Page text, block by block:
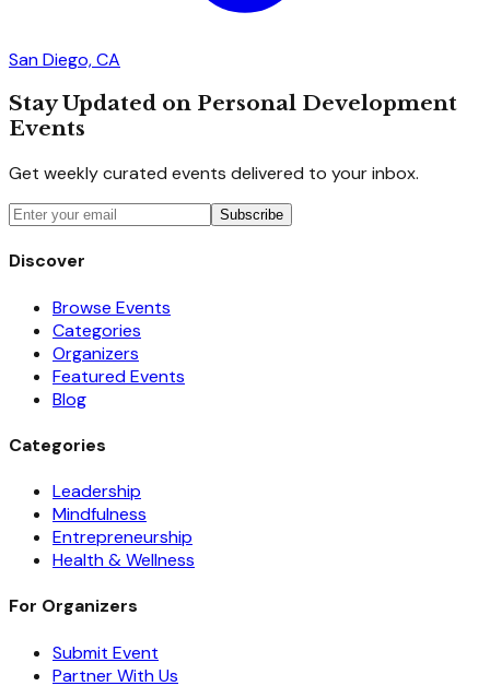
San Diego, CA
Stay Updated on Personal Development
Events
Get weekly curated events delivered to your inbox.
Subscribe
Discover
Browse Events
Categories
Organizers
Featured Events
Blog
Categories
Leadership
Mindfulness
Entrepreneurship
Health & Wellness
For Organizers
Submit Event
Partner With Us